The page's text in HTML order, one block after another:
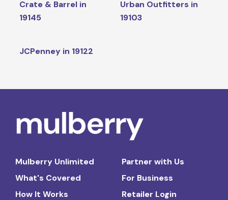
Crate & Barrel in
19145
Urban Outfitters in
19103
JCPenney in 19122
Mulberry Unlimited
What's Covered
How It Works
Partner with Us
For Business
Retailer Login